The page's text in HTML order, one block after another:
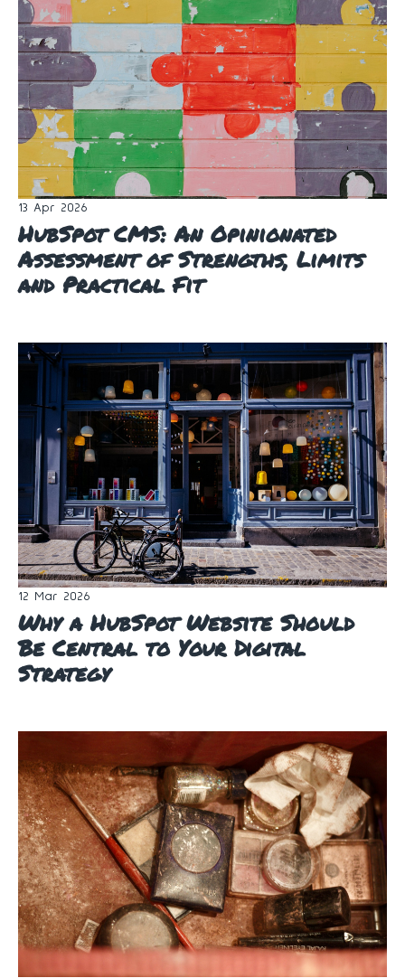
13 Apr 2026
HubSpot CMS: An Opinionated
Assessment of Strengths, Limits
and Practical Fit
12 Mar 2026
Why a HubSpot Website Should
Be Central to Your Digital
Strategy